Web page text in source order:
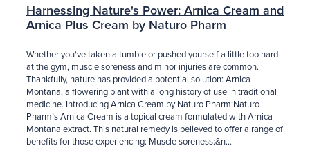
Harnessing Nature's Power: Arnica Cream and
Arnica Plus Cream by Naturo Pharm
Whether you've taken a tumble or pushed yourself a little too hard
at the gym, muscle soreness and minor injuries are common.
Thankfully, nature has provided a potential solution: Arnica
Montana, a flowering plant with a long history of use in traditional
medicine. Introducing Arnica Cream by Naturo Pharm:Naturo
Pharm’s Arnica Cream is a topical cream formulated with Arnica
Montana extract. This natural remedy is believed to offer a range of
benefits for those experiencing: Muscle soreness:&n...